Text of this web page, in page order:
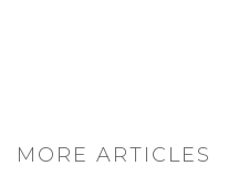
MORE ARTICLES